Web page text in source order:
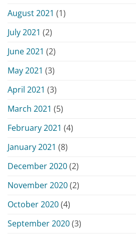
August 2021 (1)
July 2021 (2)
June 2021 (2)
May 2021 (3)
April 2021 (3)
March 2021 (5)
February 2021 (4)
January 2021 (8)
December 2020(2)
November 2020(2)
October 2020(4)
September 2020(3)